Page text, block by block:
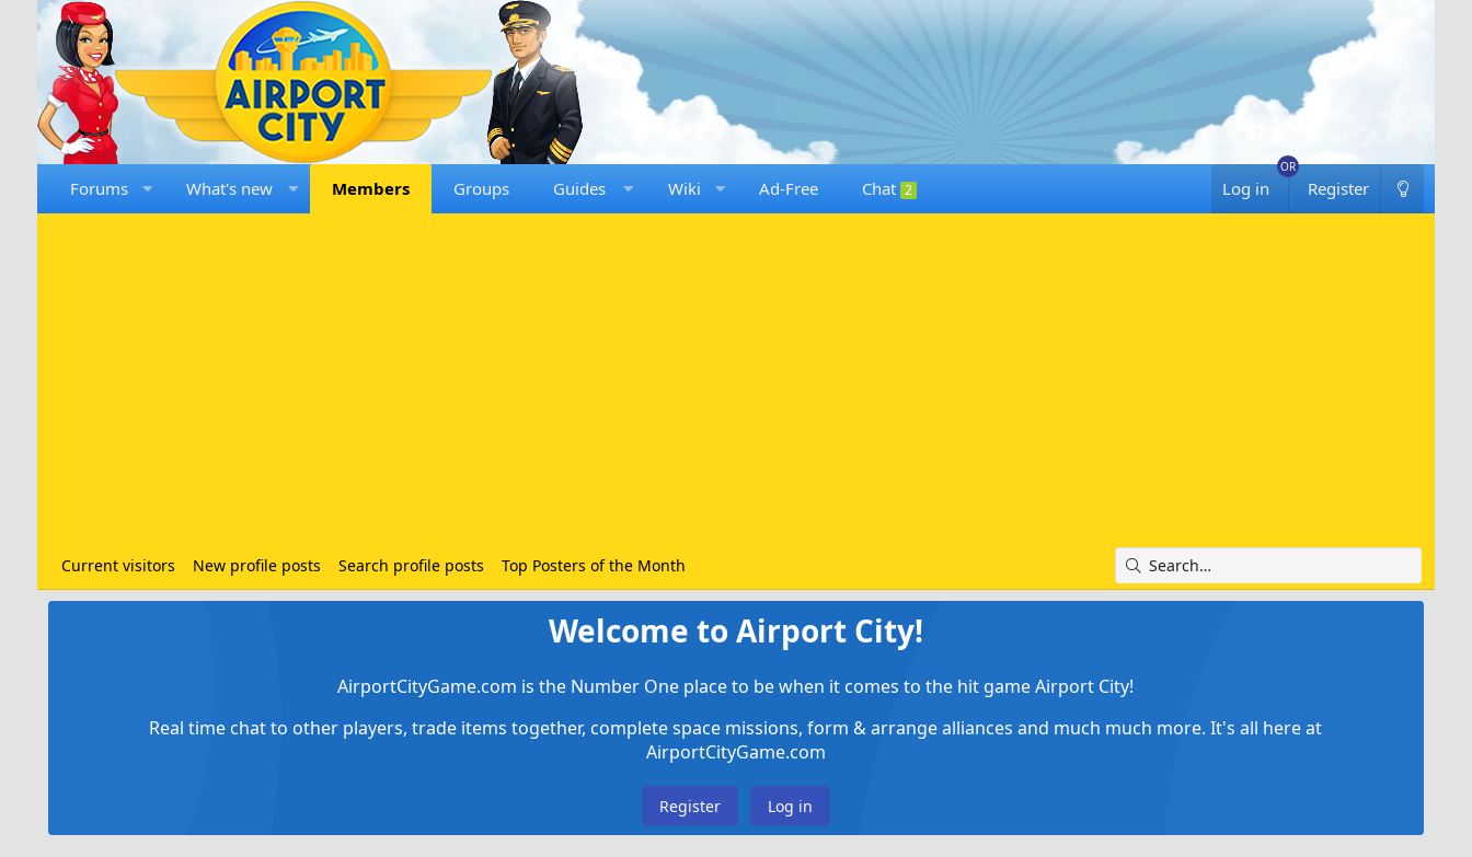
Forums What's new Members Groups Guides Wiki Ad-Free Chat 2 Log in Register
Current visitors New profile posts Search profile posts Top Posters of the Month
Welcome to Airport City!
AirportCityGame.com is the Number One place to be when it comes to the hit game Airport City!
Real time chat to other players, trade items together, complete space missions, form & arrange alliances and much much more. It's all here at
AirportCityGame.com
Register Log in